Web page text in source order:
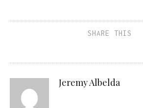
SHARE THIS
Jeremy Albelda